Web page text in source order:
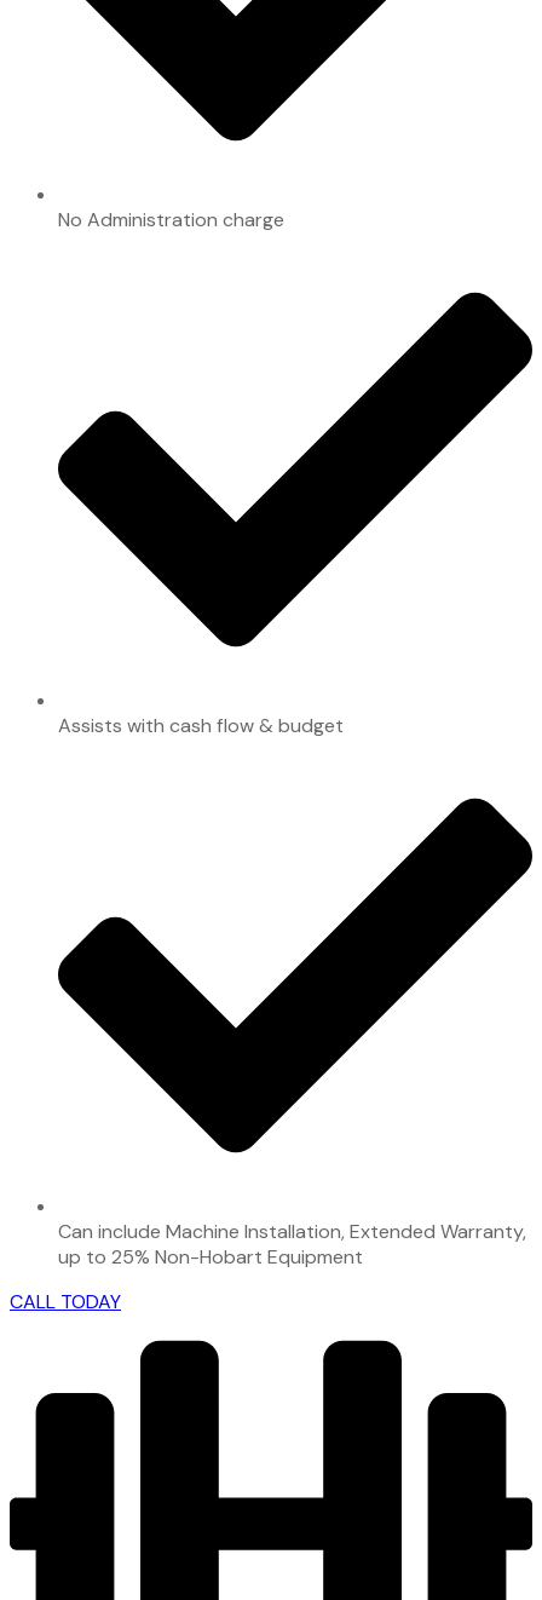
No Administration charge
Assists with cash flow & budget
Can include Machine Installation, Extended Warranty,
up to 25% Non-Hobart Equipment
CALL TODAY